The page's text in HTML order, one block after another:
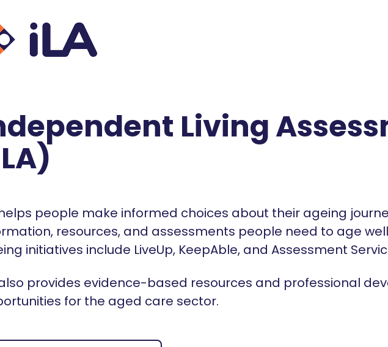
Living
people make informed choices about their ageing
resources, and assessments people need to age
initiatives include LiveUp, KeepAble, and Assessment
also provides evidence-based resources and professional
for the aged care sector.